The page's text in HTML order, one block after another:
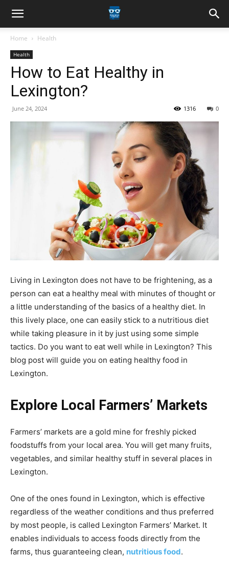
Home Health
Health
How to Eat Healthy in
Lexington?
June 24, 2024 0
1316
Living in Lexington does not have to be frightening, as a
person can eat a healthy meal with minutes of thought or
a little understanding of the basics of a healthy diet. In
this lively place, one can easily stick to a nutritious diet
while taking pleasure in it by just using some simple
tactics. Do you want to eat well while in Lexington? This
blog post will guide you on eating healthy food in
Lexington.
Explore Local Farmers’ Markets
Farmers’ markets are a gold mine for freshly picked
foodstuffs from your local area. You will get many fruits,
vegetables, and similar healthy stuff in several places in
Lexington.
One of the ones found in Lexington, which is effective
regardless of the weather conditions and thus preferred
by most people, is called Lexington Farmers’ Market. It
enables individuals to access foods directly from the
farms, thus guaranteeing clean, nutritious food.